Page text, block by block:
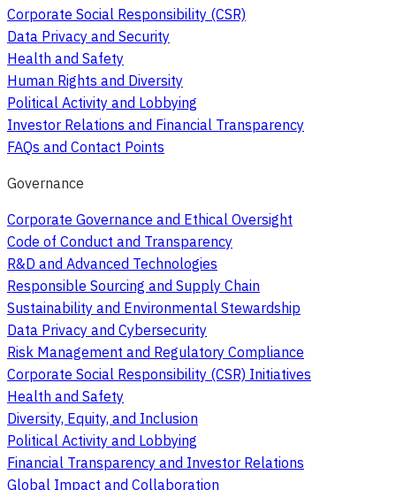
Corporate Social Responsibility (CSR)
Data Privacy and Security
Health and Safety
Human Rights and Diversity
Political Activity and Lobbying
Investor Relations and Financial Transparency
FAQs and Contact Points
Governance
Corporate Governance and Ethical Oversight
Code of Conduct and Transparency
R&D and Advanced Technologies
Responsible Sourcing and Supply Chain
Sustainability and Environmental Stewardship
Data Privacy and Cybersecurity
Risk Management and Regulatory Compliance
Corporate Social Responsibility (CSR) Initiatives
Health and Safety
Diversity, Equity, and Inclusion
Political Activity and Lobbying
Financial Transparency and Investor Relations
Global Impact and Collaboration